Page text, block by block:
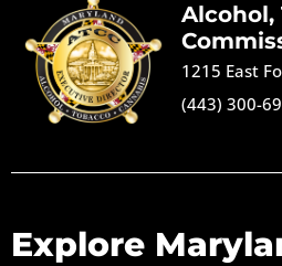
Alcohol,
1215 East
(443) 300-
Explore